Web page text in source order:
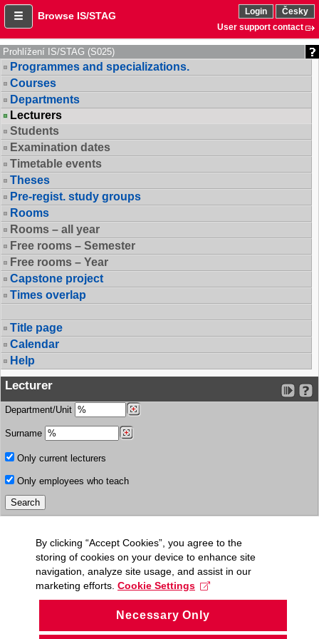
Browse IS/STAG Login
Česky
User support contact
Prohlížení IS/STAG (S025)
Programmes and specializations.
Courses
Departments
Lecturers
Students
Examination dates
Timetable events
Theses
Pre-regist. study groups
Rooms
Rooms – all year
Free rooms – Semester
Free rooms – Year
Capstone project
Times overlap
Title page
Calendar
Help
Lecturer
Department/Unit
Surname
Only current lecturers
Only employees who teach
By clicking “Accept Cookies”, you agree to the
storing of cookies on your device to enhance site
navigation, analyze site usage, and assist in our
marketing efforts. Cookie Settings
Necessary Only